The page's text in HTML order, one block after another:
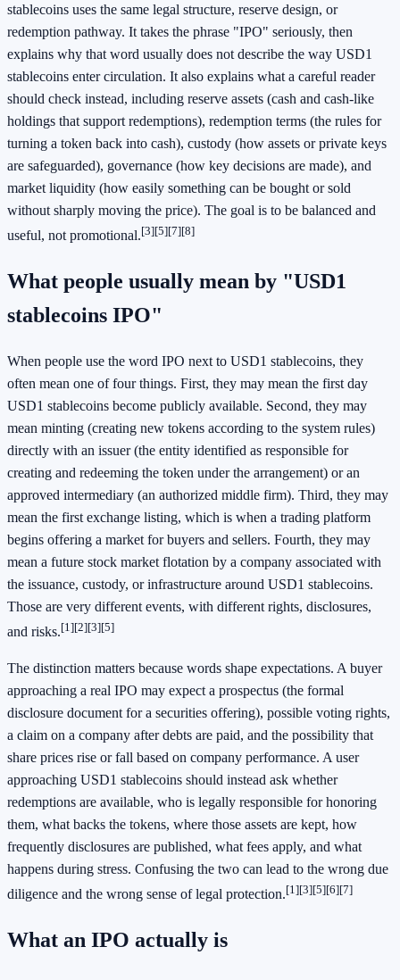
stablecoins uses the same legal structure, reserve design, or
redemption pathway. It takes the phrase "IPO" seriously, then
explains why that word usually does not describe the way USD1
stablecoins enter circulation. It also explains what a careful reader
should check instead, including reserve assets (cash and cash-like
holdings that support redemptions), redemption terms (the rules for
turning a token back into cash), custody (how assets or private keys
are safeguarded), governance (how key decisions are made), and
market liquidity (how easily something can be bought or sold
without sharply moving the price). The goal is to be balanced and
useful, not promotional.[3][5][7][8]
What people usually mean by "USD1
stablecoins IPO"
When people use the word IPO next to USD1 stablecoins, they
often mean one of four things. First, they may mean the first day
USD1 stablecoins become publicly available. Second, they may
mean minting (creating new tokens according to the system rules)
directly with an issuer (the entity identified as responsible for
creating and redeeming the token under the arrangement) or an
approved intermediary (an authorized middle firm). Third, they may
mean the first exchange listing, which is when a trading platform
begins offering a market for buyers and sellers. Fourth, they may
mean a future stock market flotation by a company associated with
the issuance, custody, or infrastructure around USD1 stablecoins.
Those are very different events, with different rights, disclosures,
and risks.[1][2][3][5]
The distinction matters because words shape expectations. A buyer
approaching a real IPO may expect a prospectus (the formal
disclosure document for a securities offering), possible voting rights,
a claim on a company after debts are paid, and the possibility that
share prices rise or fall based on company performance. A user
approaching USD1 stablecoins should instead ask whether
redemptions are available, who is legally responsible for honoring
them, what backs the tokens, where those assets are kept, how
frequently disclosures are published, what fees apply, and what
happens during stress. Confusing the two can lead to the wrong due
diligence and the wrong sense of legal protection.[1][3][5][6][7]
What an IPO actually is